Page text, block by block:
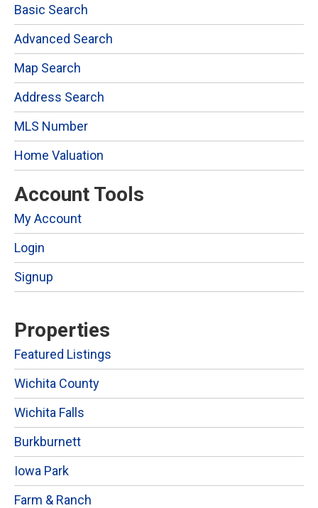
Basic Search
Advanced Search
Map Search
Address Search
MLS Number
Home Valuation
Account Tools
My Account
Login
Signup
Properties
Featured Listings
Wichita County
Wichita Falls
Burkburnett
Iowa Park
Farm & Ranch